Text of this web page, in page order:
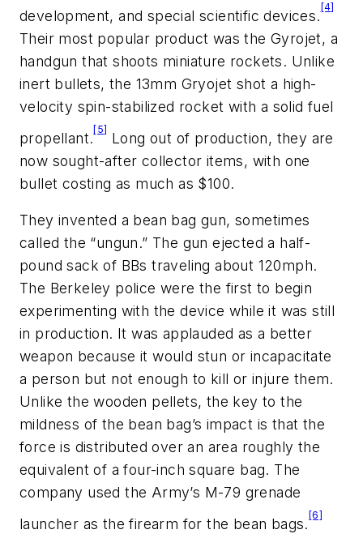
development, and special scientific devices.
[4]
Their most popular product was the Gyrojet, a
handgun that shoots miniature rockets. Unlike
inert bullets, the 13mm Gryojet shot a high-
velocity spin-stabilized rocket with a solid fuel
propellant.
[5]
Long out of production, they are
now sought-after collector items, with one
bullet costing as much as $100.
They invented a bean bag gun, sometimes
called the “ungun.” The gun ejected a half-
pound sack of BBs traveling about 120mph.
The Berkeley police were the first to begin
experimenting with the device while it was still
in production. It was applauded as a better
weapon because it would stun or incapacitate
a person but not enough to kill or injure them.
Unlike the wooden pellets, the key to the
mildness of the bean bag’s impact is that the
force is distributed over an area roughly the
equivalent of a four-inch square bag. The
company used the Army’s M-79 grenade
launcher as the firearm for the bean bags.
[6]